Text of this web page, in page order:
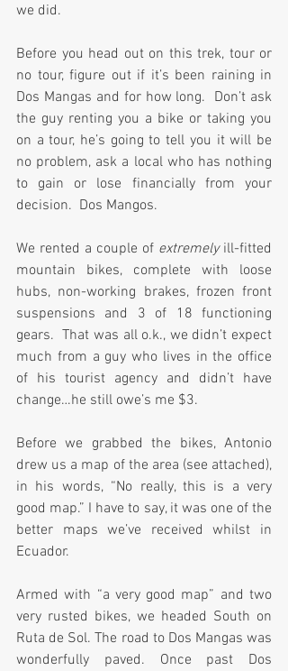
we did.
Before you head out on this trek, tour or
no tour, figure out if it’s been raining in
Dos Mangas and for how long.  Don’t ask
the guy renting you a bike or taking you
on a tour, he’s going to tell you it will be
no problem, ask a local who has nothing
to gain or lose financially from your
decision.  Dos Mangos.
We rented a couple of extremely ill-fitted
mountain bikes, complete with loose
hubs, non-working brakes, frozen front
suspensions and 3 of 18 functioning
gears.  That was all o.k., we didn’t expect
much from a guy who lives in the office
of his tourist agency and didn’t have
change…he still owe’s me $3.
Before we grabbed the bikes, Antonio
drew us a map of the area (see attached),
in his words, “No really, this is a very
good map.” I have to say, it was one of the
better maps we’ve received whilst in
Ecuador.
Armed with “a very good map” and two
very rusted bikes, we headed South on
Ruta de Sol. The road to Dos Mangas was
wonderfully paved. Once past Dos